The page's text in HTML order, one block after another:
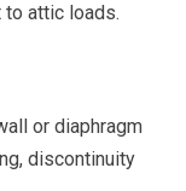
to attic loads.
or diaphragm
discontinuity